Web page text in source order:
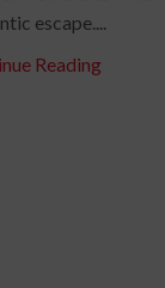
escape....
Reading